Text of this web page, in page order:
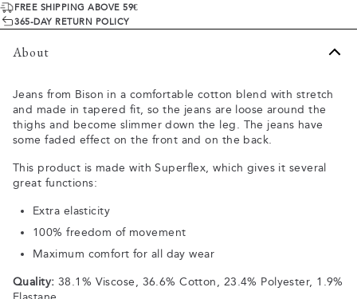
FREE SHIPPING ABOVE 59€
365-DAY RETURN POLICY
About
Jeans from Bison in a comfortable cotton blend with stretch
and made in tapered fit, so the jeans are loose around the
thighs and become slimmer down the leg. The jeans have
some faded effect on the front and on the back.
This product is made with Superflex, which gives it several
great functions:
Extra elasticity
100% freedom of movement
Maximum comfort for all day wear
Quality: 38.1% Viscose, 36.6% Cotton, 23.4% Polyester, 1.9%